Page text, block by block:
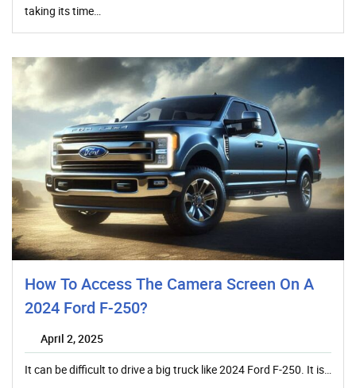
taking its time…
How To Access The Camera Screen On A
2024 Ford F-250?
April 2, 2025
It can be difficult to drive a big truck like 2024 Ford F-250. It is…